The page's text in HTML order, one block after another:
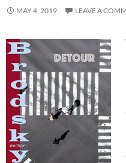
MAY 4, 2019 LEAVE A